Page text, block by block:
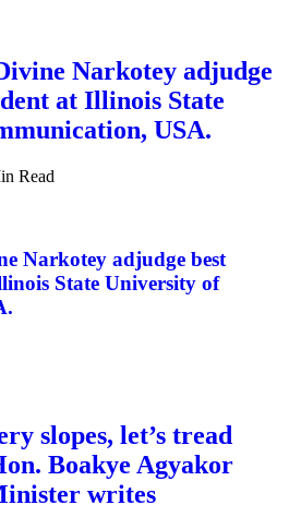
Narkotey adjudge
at Illinois State
USA.
Read
Narkotey adjudge best
State University of
slopes, let’s tread
Boakye Agyakor
writes